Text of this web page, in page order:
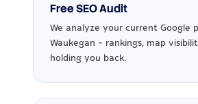
Free SEO Audit
We analyze your current Google
Waukegan - rankings, map
holding you back.